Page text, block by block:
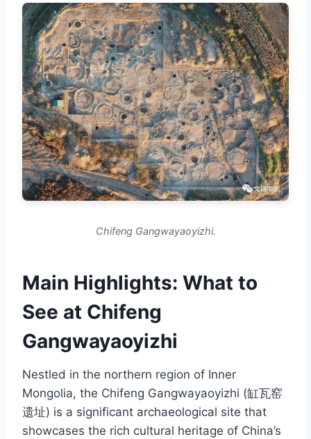
Chifeng Gangwayaoyizhi.
Main Highlights: What to
See at Chifeng
Gangwayaoyizhi
Nestled in the northern region of Inner
Mongolia, the Chifeng Gangwayaoyizhi (缸瓦窑
遗址) is a significant archaeological site that
showcases the rich cultural heritage of China’s